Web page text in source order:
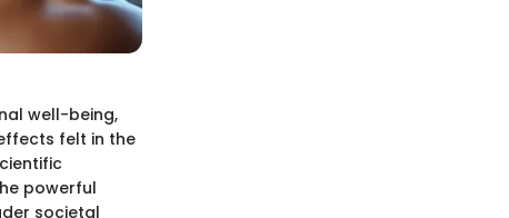
well-being,
felt in the
powerful
societal